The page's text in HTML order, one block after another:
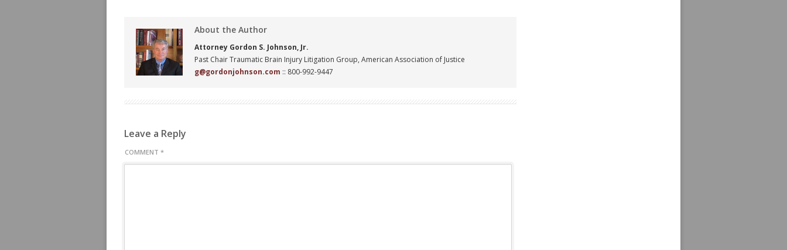
About the Author
Attorney Gordon S. Johnson, Jr.
Past Chair Traumatic Brain Injury Litigation Group, American Association of Justice
g@gordonjohnson.com :: 800-992-9447
Leave a Reply
COMMENT *